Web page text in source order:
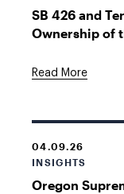
SB 426 and
Ownership of
Read More
04.09.26
INSIGHTS
Oregon